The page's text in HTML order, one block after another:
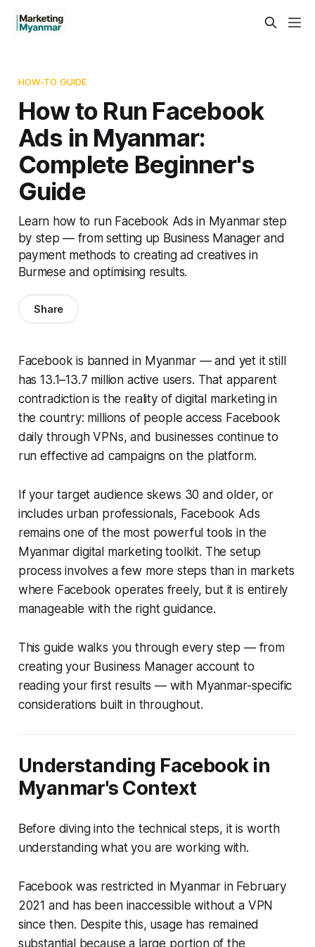
HOW-TO GUIDE
How to Run Facebook
Ads in Myanmar:
Complete Beginner's
Guide
Learn how to run Facebook Ads in Myanmar step
by step — from setting up Business Manager and
payment methods to creating ad creatives in
Burmese and optimising results.
Share
Facebook is banned in Myanmar — and yet it still
has 13.1–13.7 million active users. That apparent
contradiction is the reality of digital marketing in
the country: millions of people access Facebook
daily through VPNs, and businesses continue to
run effective ad campaigns on the platform.
If your target audience skews 30 and older, or
includes urban professionals, Facebook Ads
remains one of the most powerful tools in the
Myanmar digital marketing toolkit. The setup
process involves a few more steps than in markets
where Facebook operates freely, but it is entirely
manageable with the right guidance.
This guide walks you through every step — from
creating your Business Manager account to
reading your first results — with Myanmar-specific
considerations built in throughout.
Understanding Facebook in
Myanmar's Context
Before diving into the technical steps, it is worth
understanding what you are working with.
Facebook was restricted in Myanmar in February
2021 and has been inaccessible without a VPN
since then. Despite this, usage has remained
substantial because a large portion of the